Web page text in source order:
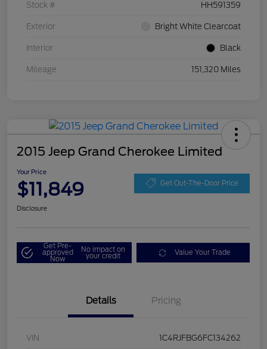
Stock # HH591359
Exterior Bright White Clearcoat
Interior Black
Mileage 151,320 Miles
2015 Jeep Grand Cherokee Limited
Your Price
$11,849 Get Out-The-Door Price
Disclosure
Get Pre-
approved
Now
No impact on
your credit Value Your Trade
Details Pricing
VIN 1C4RJFBG6FC134262